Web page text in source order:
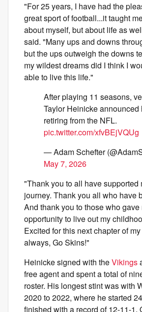
"For 25 years, I have had the
great sport of football...it taught
about myself, but about life as
said. "Many ups and downs
but the ups outweigh the downs
my wildest dreams did I think I
able to live this life."
After playing 11 seasons,
Taylor Heinicke announced
retiring from the NFL.
pic.twitter.com/xfvBEjVQUg
— Adam Schefter
May 7, 2026
"Thank you to all have supported
journey. Thank you all who have
And thank you to those who gave
opportunity to live out my
Excited for this next chapter of
always, Go Skins!"
Heinicke signed with theVikings
free agent and spent a total of
roster. His longest stint was with
2020 to 2022, where he started
finished with a record of 12-11-1.